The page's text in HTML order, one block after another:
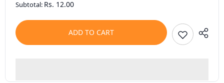
Subtotal: Rs. 12.00
ADD TO CART